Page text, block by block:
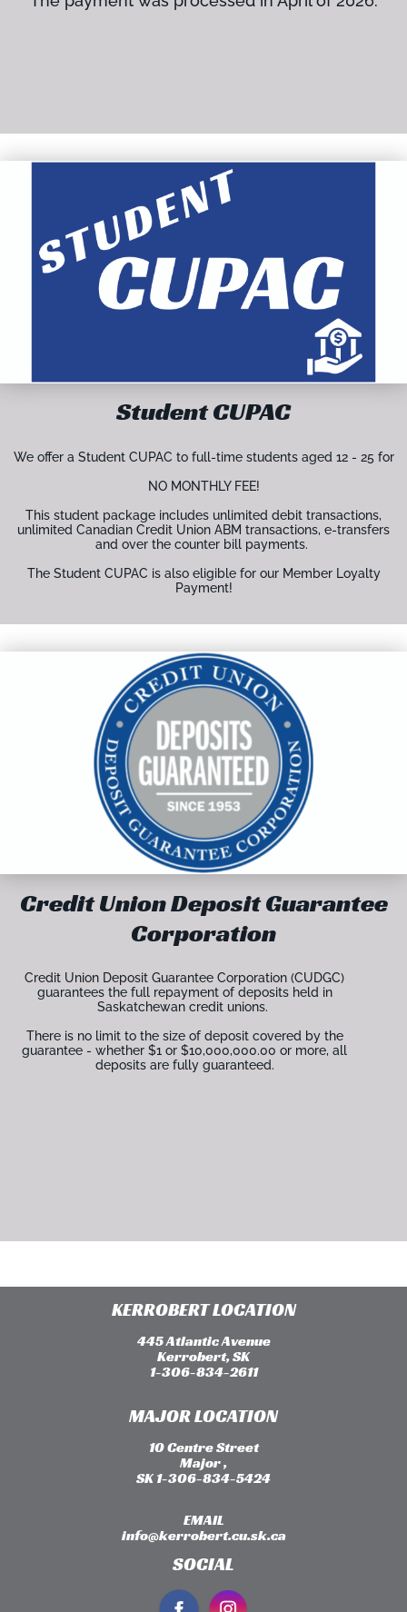
Student CUPAC
We offer a Student CUPAC to full-time students aged 12 - 25 for
NO MONTHLY FEE!
This student package includes unlimited debit transactions,
unlimited Canadian Credit Union ABM transactions, e-transfers
and over the counter bill payments.
The Student CUPAC is also eligible for our Member Loyalty
Payment!
Credit Union Deposit Guarantee
Corporation
Credit Union Deposit Guarantee Corporation (CUDGC)
guarantees the full repayment of deposits held in
Saskatchewan credit unions.
There is no limit to the size of deposit covered by the
guarantee - whether $1 or $10,000,000.00 or more, all
deposits are fully guaranteed.
KERROBERT LOCATION
445 Atlantic Avenue
Kerrobert, SK
1-306-834-2611
MAJOR LOCATION
10 Centre Street
Major ,
SK 1-306-834-5424
EMAIL
info@kerrobert.cu.sk.ca
SOCIAL